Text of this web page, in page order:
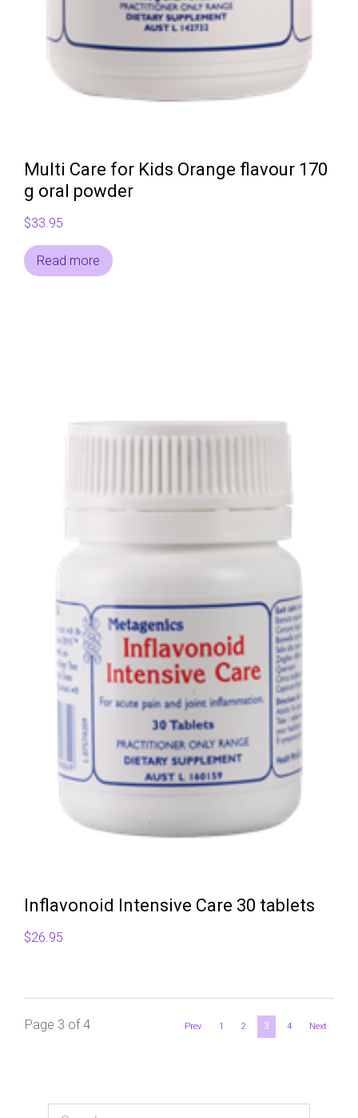
Multi Care for Kids Orange flavour 170
g oral powder
$33.95
Read more
Inflavonoid Intensive Care 30 tablets
$26.95
Page 3 of 4 Prev 1 2 3 4 Next